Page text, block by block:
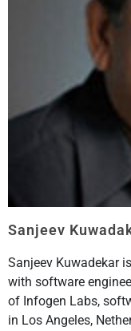
Sanjeev
Sanjeev Kuwadekar
with software
of Infogen Labs,
in Los Angeles,